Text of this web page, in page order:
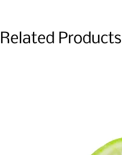
Related Products